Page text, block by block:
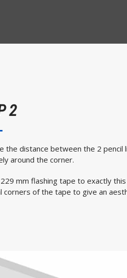
2
the distance between the 2 pencil
around the corner.
mm flashing tape to exactly
corners of the tape to give an